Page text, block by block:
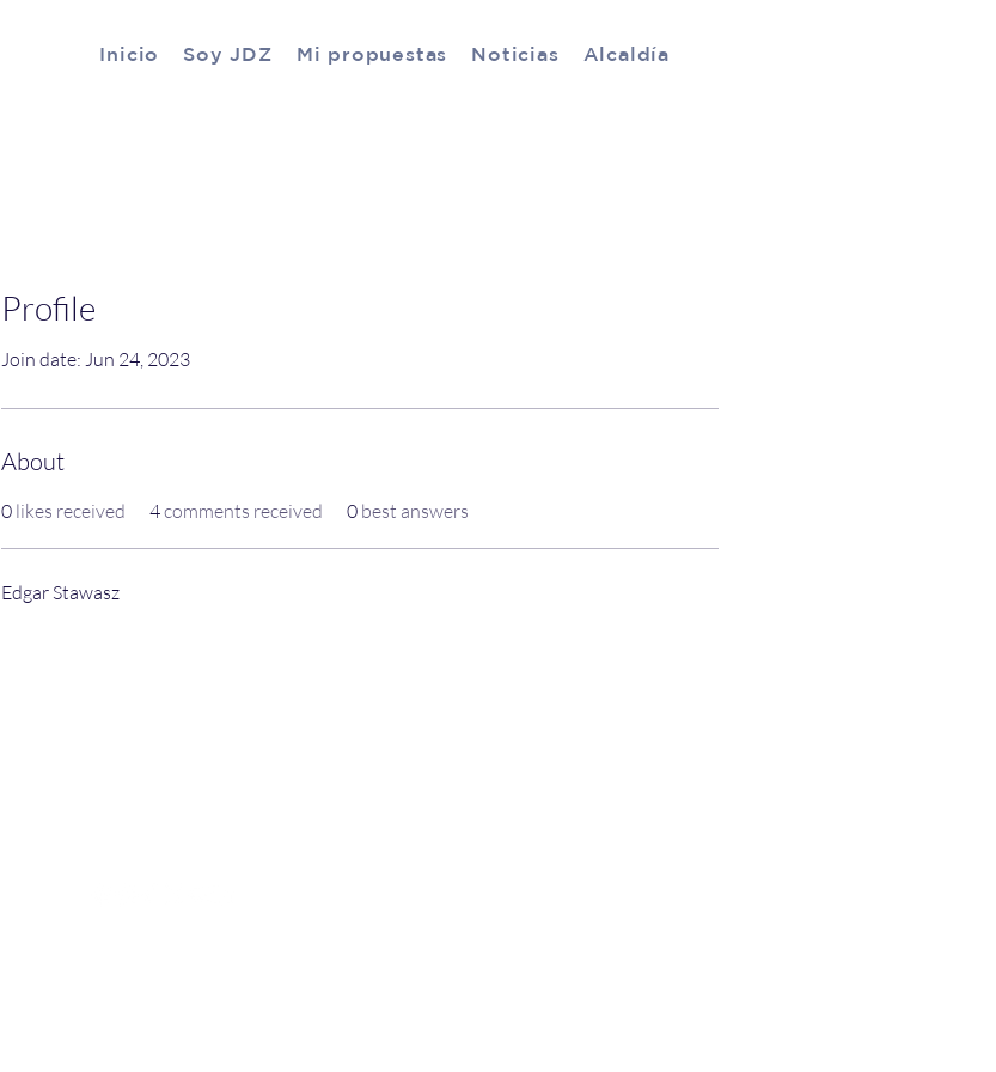
Inicio Soy JDZ Mi propuestas Noticias Alcaldía
Profile
Join date: Jun 24, 2023
About
0 likes received 4comments received 0 best answers
Edgar Stawasz